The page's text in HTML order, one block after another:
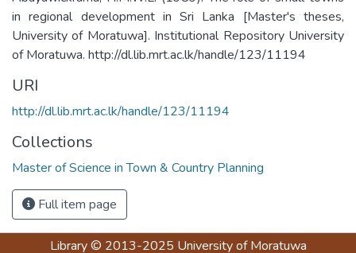
in regional development in Sri Lanka [Master's theses,
University of Moratuwa]. Institutional Repository University
of Moratuwa. http://dl.lib.mrt.ac.lk/handle/123/11194
URI
http://dl.lib.mrt.ac.lk/handle/123/11194
Collections
Master of Science in Town & Country Planning
Full item page
Library© 2013-2025 University of Moratuwa